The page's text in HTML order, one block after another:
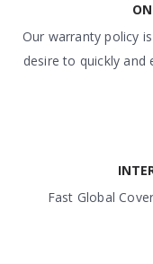
Our warranty policy
desire to quickly
Fast Global